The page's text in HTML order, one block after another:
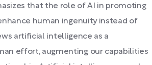
that the role of AI in promoting
human ingenuity instead of
artificial intelligence as a
effort, augmenting our capabilities